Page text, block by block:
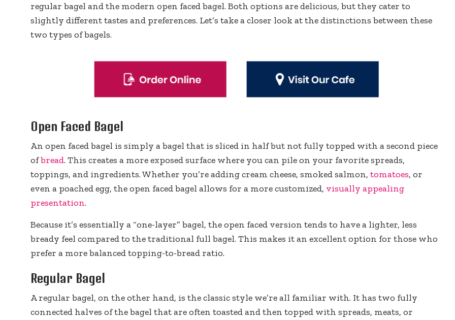
regular bagel and the modern open faced bagel. Both options are delicious, but they cater to
slightly different tastes and preferences. Let’s take a closer look at the distinctions between these
two types of bagels.
Open Faced Bagel
An open faced bagel is simply a bagel that is sliced in half but not fully topped with a second piece
ofbread. This creates a more exposed surface where you can pile on your favorite spreads,
toppings, and ingredients. Whether you’re adding cream cheese, smoked salmon,tomatoes, or
even a poached egg, the open faced bagel allows for a more customized, visually appealing
presentation.
Because it’s essentially a “one-layer” bagel, the open faced version tends to have a lighter, less
bready feel compared to the traditional full bagel. This makes it an excellent option for those who
prefer a more balanced topping-to-bread ratio.
Regular Bagel
A regular bagel, on the other hand, is the classic style we’re all familiar with. It has two fully
connected halves of the bagel that are often toasted and then topped with spreads, meats, or